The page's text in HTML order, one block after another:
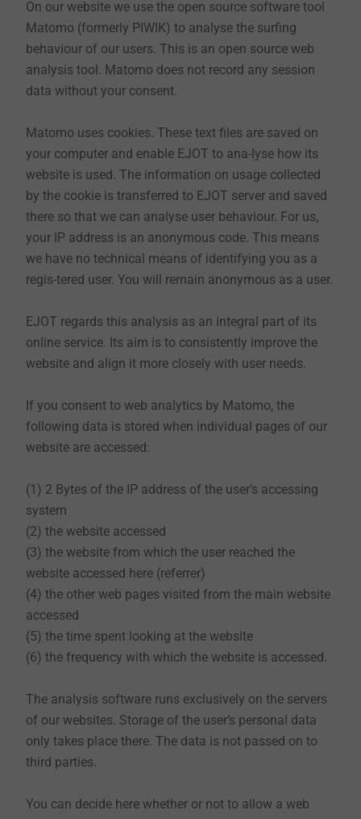
limitation of the data processing. EJOT assures that
our collection and use of your data is carried out in
accordance with the relevant data protection
regulations.
1. Controller and disclosure to other EJOT
companies
The controller responsible for the collection,
processing and use of your data in the meaning of Art.
4 no. 7 GDPR can be found in our imprint.
2. Delimitation of the area covered by the data
EJOT websites may lead to third party websites (such
as social networks) that are not explicitly covered by
this data privacy statement.
3. Information on processing of data outside the
European Union (EU) and the European Economic Area
All servers used by EJOT are located within the
European Union. Exceptions to this may exist when
using tools of third parties. Please note the additional
information in this privacy statement.
4. Nature, scope and purpose of the collection and
use of personal data
(1) Collection
website. In the case of merely informative use of the
website, which means that you do not register or
otherwise provide us with information, we collect the
personal data that your browser transmits to our
following data that is technically necessary for us to
On our website we use the open source software tool
Matomo (formerly PIWIK) to analyse the surfing
behaviour of our users. This is an open source web
analysis tool. Matomo does not record any session
data without your consent.
Matomo uses cookies. These text files are saved on
your computer and enable EJOT to ana-lyse how its
website is used. The information on usage collected
by the cookie is transferred to EJOT server and saved
there so that we can analyse user behaviour. For us,
your IP address is an anonymous code. This means
we have no technical means of identifying you as a
regis-tered user. You will remain anonymous as a user.
EJOT regards this analysis as an integral part of its
online service. Its aim is to consistently improve the
website and align it more closely with user needs.
If you consent to web analytics by Matomo, the
following data is stored when individual pages of our
website are accessed:
(1) 2 Bytes of the IP address of the user’s accessing
system
(2) the website accessed
(3) the website from which the user reached the
website accessed here (referrer)
(4) the other web pages visited from the main website
accessed
(5) the time spent looking at the website
(6) the frequency with which the website is accessed.
The analysis software runs exclusively on the servers
of our websites. Storage of the user’s personal data
only takes place there. The data is not passed on to
third parties.
You can decide here whether or not to allow a web